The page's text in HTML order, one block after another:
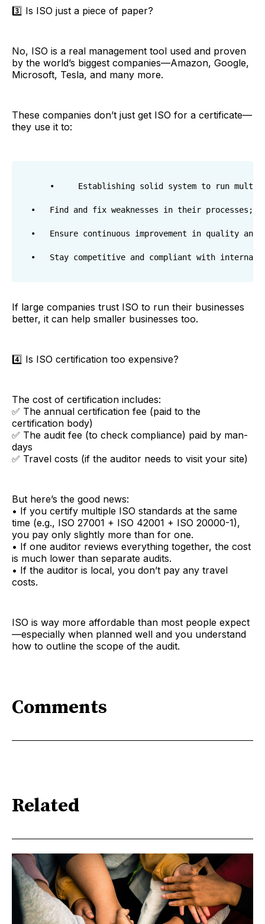
3️⃣ Is ISO just a piece of paper?
No, ISO is a real management tool used and proven
by the world’s biggest companies—Amazon, Google,
Microsoft, Tesla, and many more.
These companies don’t just get ISO for a certificate—
they use it to:
•     Establishing solid system to run
•	Find and fix weaknesses in their processes;
•	Ensure continuous improvement in quality and security or put together more than 8 KPIs for 200 sites in 11 different countries;
If large companies trust ISO to run their businesses
better, it can help smaller businesses too.
4️⃣ Is ISO certification too expensive?
The cost of certification includes:
✅ The annual certification fee (paid to the
certification body)
✅ The audit fee (to check compliance) paid by man-
days
✅ Travel costs (if the auditor needs to visit your site)
But here’s the good news:
• If you certify multiple ISO standards at the same
time (e.g., ISO 27001 + ISO 42001 + ISO 20000-1),
you pay only slightly more than for one.
• If one auditor reviews everything together, the cost
is much lower than separate audits.
• If the auditor is local, you don’t pay any travel
costs.
ISO is way more affordable than most people expect
—especially when planned well and you understand
how to outline the scope of the audit.
Comments
Related